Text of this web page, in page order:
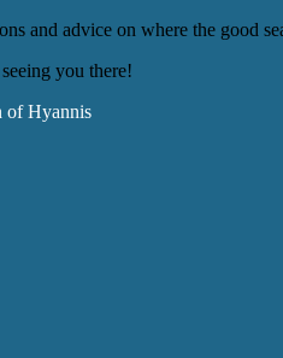
and advice on where the good
you there!
of Hyannis